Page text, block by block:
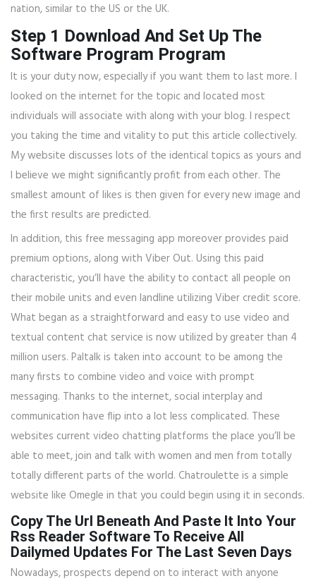
nation, similar to the US or the UK.
Step 1 Download And Set Up The
Software Program Program
It is your duty now, especially if you want them to last more. I
looked on the internet for the topic and located most
individuals will associate with along with your blog. I respect
you taking the time and vitality to put this article collectively.
My website discusses lots of the identical topics as yours and
I believe we might significantly profit from each other. The
smallest amount of likes is then given for every new image and
the first results are predicted.
In addition, this free messaging app moreover provides paid
premium options, along with Viber Out. Using this paid
characteristic, you’ll have the ability to contact all people on
their mobile units and even landline utilizing Viber credit score.
What began as a straightforward and easy to use video and
textual content chat service is now utilized by greater than 4
million users. Paltalk is taken into account to be among the
many firsts to combine video and voice with prompt
messaging. Thanks to the internet, social interplay and
communication have flip into a lot less complicated. These
websites current video chatting platforms the place you’ll be
able to meet, join and talk with women and men from totally
totally different parts of the world. Chatroulette is a simple
website like Omegle in that you could begin using it in seconds.
Copy The Url Beneath And Paste It Into Your
Rss Reader Software To Receive All
Dailymed Updates For The Last Seven Days
Nowadays, prospects depend on to interact with anyone